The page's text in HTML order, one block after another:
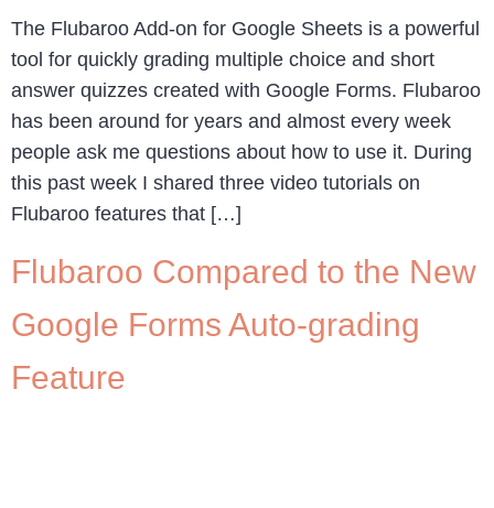
The Flubaroo Add-on for Google Sheets is a powerful
tool for quickly grading multiple choice and short
answer quizzes created with Google Forms. Flubaroo
has been around for years and almost every week
people ask me questions about how to use it. During
this past week I shared three video tutorials on
Flubaroo features that […]
Flubaroo Compared to the New
Google Forms Auto-grading
Feature